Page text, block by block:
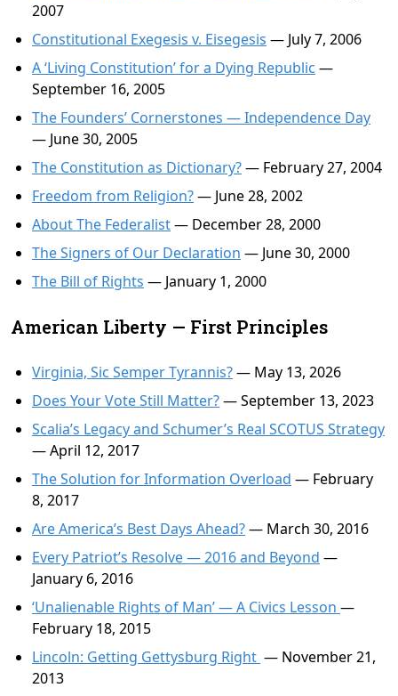
2007
Constitutional Exegesis v. Eisegesis — July 7, 2006
A ‘Living Constitution’ for a Dying Republic —
September 16, 2005
The Founders’ Cornerstones — Independence Day
— June 30, 2005
The Constitution as Dictionary?— February 27, 2004
Freedom from Religion?— June 28, 2002
About The Federalist— December 28, 2000
The Signers of Our Declaration — June 30, 2000
The Bill of Rights — January 1, 2000
American Liberty — First Principles
Virginia, Sic Semper Tyrannis?— May 13, 2026
Does Your Vote Still Matter?— September 13, 2023
Scalia’s Legacy and Schumer’s Real SCOTUS Strategy
— April 12, 2017
The Solution for Information Overload — February
8, 2017
Are America’s Best Days Ahead?— March 30, 2016
Every Patriot’s Resolve — 2016 and Beyond —
January 6, 2016
‘Unalienable Rights of Man’ — A Civics Lesson —
February 18, 2015
Lincoln: Getting Gettysburg Right — November 21,
2013